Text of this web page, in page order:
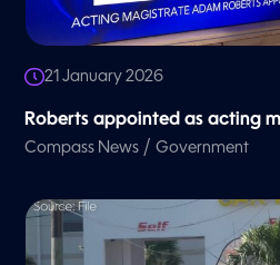
21 January 2026
Roberts appointed as acting
Compass News /Government